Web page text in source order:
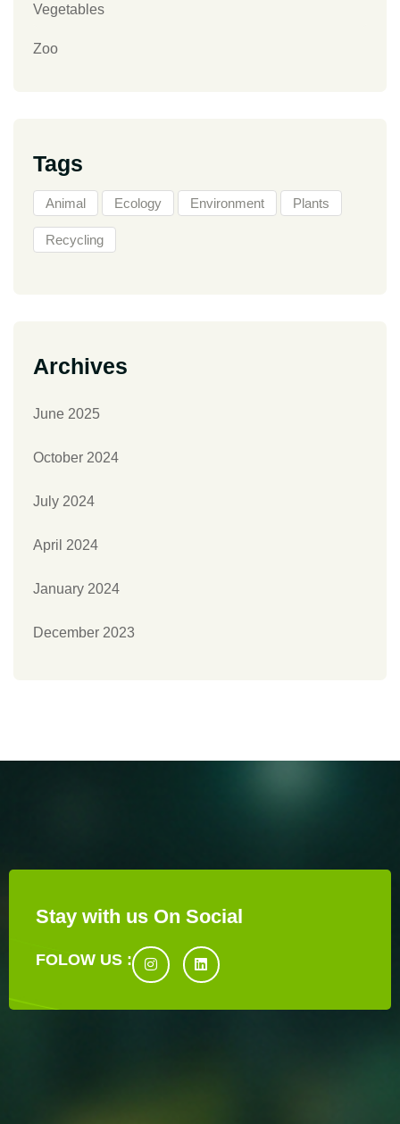
Vegetables
Zoo
Tags
Animal Ecology Environment Plants
Recycling
Archives
June 2025
October 2024
July 2024
April 2024
January 2024
December 2023
Stay with us On Social
FOLOW US :